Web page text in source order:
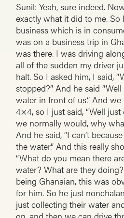
Sunil: Yeah, sure indeed.
exactly what it did to me.
business which is in
was on a business trip in
was there. I was driving
all of the sudden my driver
halt. So I asked him, I said,
stopped?” And he said
water in front of us.” And
4×4, so I just said, “Well
we normally would, why
And he said, “I can’t
the water.” And this really
“What do you mean there
water? What are they
being Ghanaian, this was
for him. So he just
just collecting their water